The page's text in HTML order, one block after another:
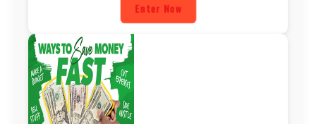
Enter Now